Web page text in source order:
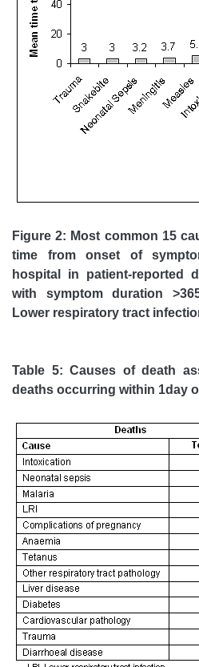
Figure 2: Most common 15
time from onset of
hospital in patient-reported
with symptom duration
Lower respiratory tract
Table 5: Causes of death
deaths occurring within 1day